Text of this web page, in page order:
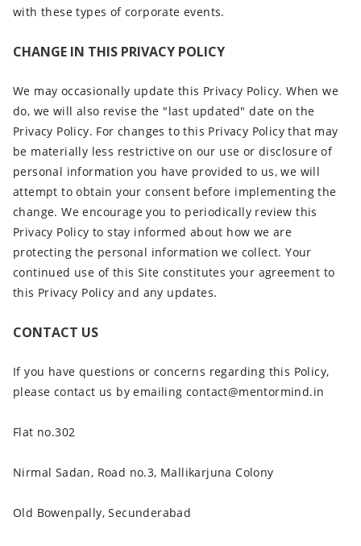
with these types of corporate events.
CHANGE IN THIS PRIVACY POLICY
We may occasionally update this Privacy Policy. When we
do, we will also revise the "last updated" date on the
Privacy Policy. For changes to this Privacy Policy that may
be materially less restrictive on our use or disclosure of
personal information you have provided to us, we will
attempt to obtain your consent before implementing the
change. We encourage you to periodically review this
Privacy Policy to stay informed about how we are
protecting the personal information we collect. Your
continued use of this Site constitutes your agreement to
this Privacy Policy and any updates.
CONTACT US
If you have questions or concerns regarding this Policy,
please contact us by emailing contact@mentormind.in
Flat no.302
Nirmal Sadan, Road no.3, Mallikarjuna Colony
Old Bowenpally, Secunderabad